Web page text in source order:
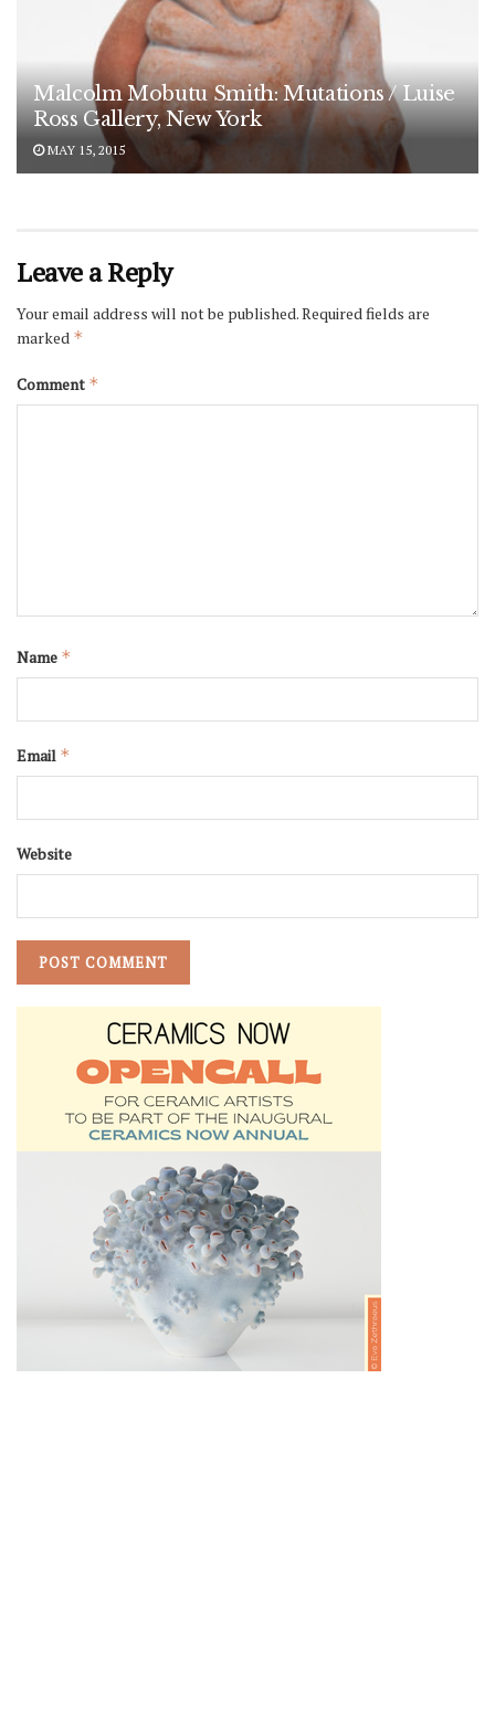
Malcolm Mobutu Smith: Mutations / Luise
Ross Gallery, New York
MAY 15, 2015
Leave a Reply
Your email address will not be published.Required fields are
marked *
Comment *
Name *
Email *
Website